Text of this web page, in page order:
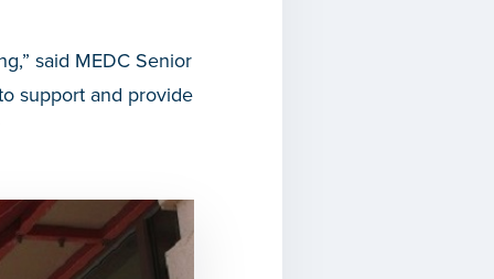
said MEDC Senior
support and provide